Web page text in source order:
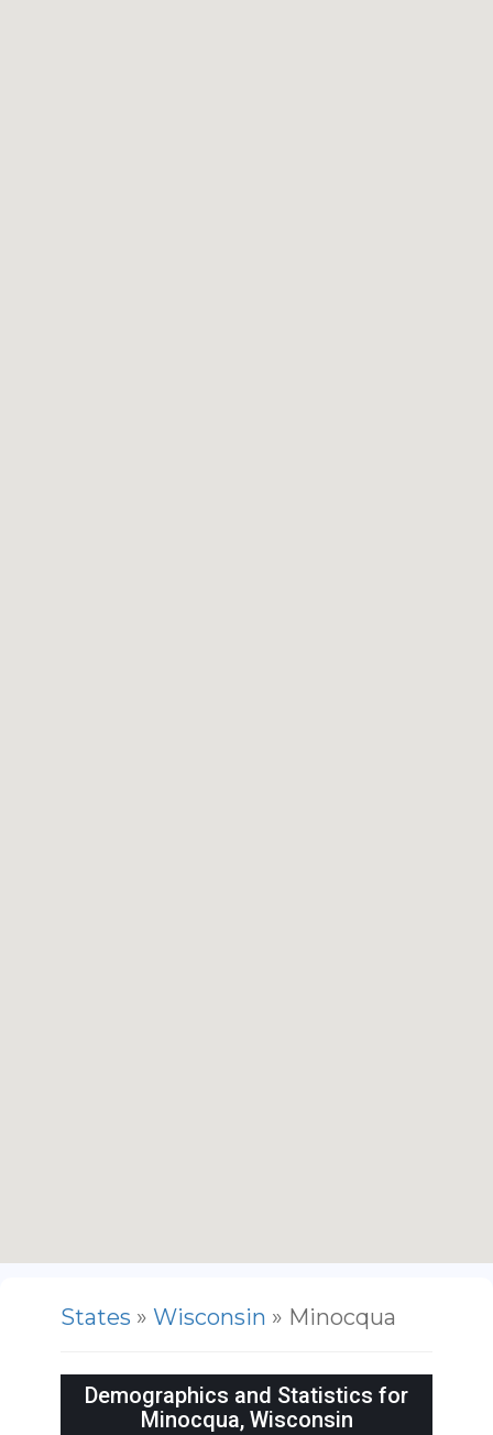
States » Wisconsin » Minocqua
Demographics and Statistics for
Minocqua, Wisconsin